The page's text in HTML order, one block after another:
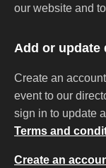
our website and
Add or
Create an
event to our
sign in to update
Terms and
Create an